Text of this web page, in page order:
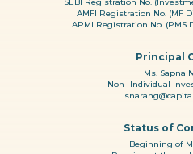
AMFI Registration No. (MF
APMI Registration No. (PMS
Principal
Ms. Sapna
Non- Individual
Status of
Beginning of